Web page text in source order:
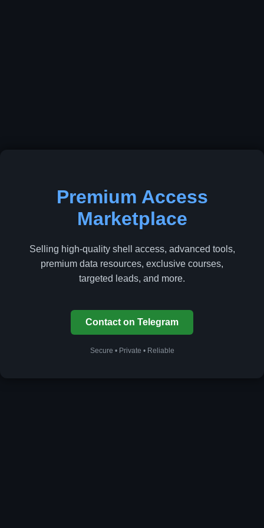
Premium Access
Marketplace
Selling high-quality shell access, advanced tools,
premium data resources, exclusive courses,
targeted leads, and more.
Contact on Telegram
Secure • Private • Reliable